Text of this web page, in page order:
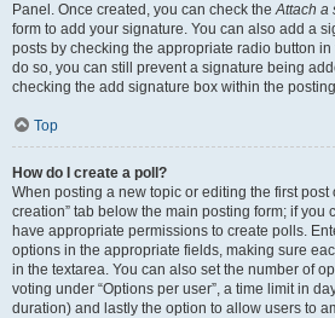
Panel. Once created, you can check theAttach a
form to add your signature. You can also add a
posts by checking the appropriate radio button
do so, you can still prevent a signature being
checking the add signature box within the
Top
How do I create a poll?
When posting a new topic or editing the first post
creation” tab below the main posting form; if you
have appropriate permissions to create polls.
options in the appropriate fields, making sure
in the textarea. You can also set the number of
voting under “Options per user”, a time limit in
duration) and lastly the option to allow users to